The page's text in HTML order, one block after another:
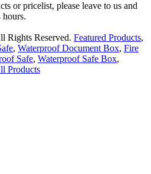
or pricelist, please leave to us and
Rights Reserved. Featured Products,
, Waterproof Document Box, Fire
Safe, Waterproof Safe Box,
Products